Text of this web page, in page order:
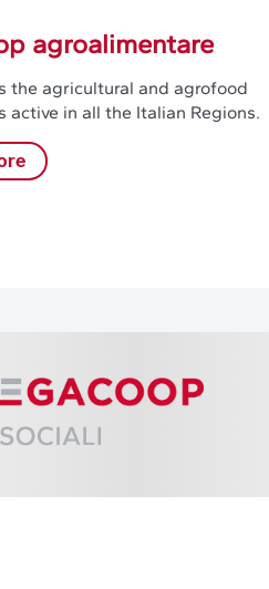
agroalimentare
the agricultural and agrofood
active in all the Italian Regions.